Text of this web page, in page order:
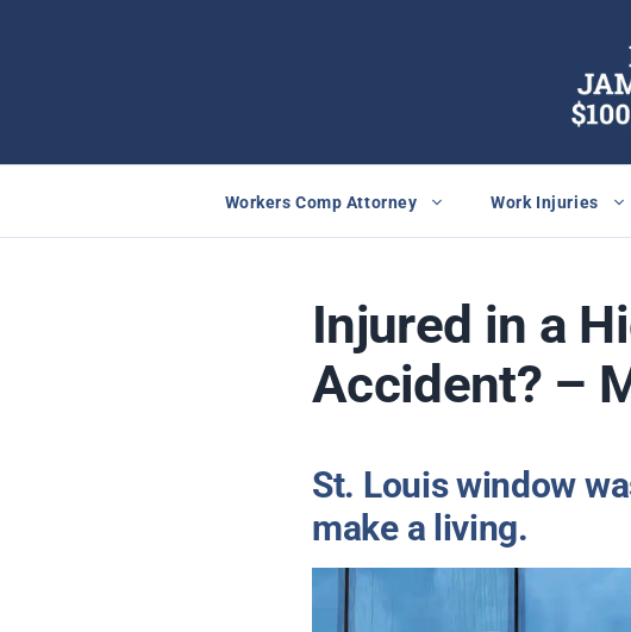
Workers Comp Attorney Work Injuries
Injured in a
Accident? –
St. Louis window
make a living.